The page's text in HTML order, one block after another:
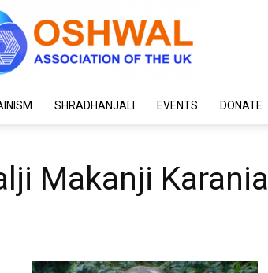
SHRADHANJALI EVENTS DONATE
Makanji Karania